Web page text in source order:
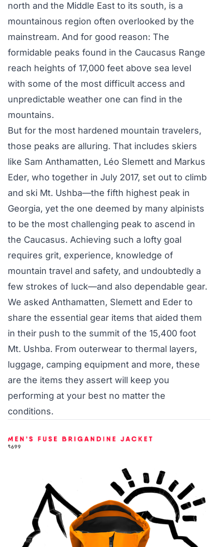
north and the Middle East to its south, is a
mountainous region often overlooked by the
mainstream. And for good reason: The
formidable peaks found in the Caucasus Range
reach heights of 17,000 feet above sea level
with some of the most difficult access and
unpredictable weather one can find in the
mountains.
But for the most hardened mountain travelers,
those peaks are alluring. That includes skiers
like Sam Anthamatten, Léo Slemett and Markus
Eder, who together in July 2017, set out to climb
and ski Mt. Ushba—the fifth highest peak in
Georgia, yet the one deemed by many alpinists
to be the most challenging peak to ascend in
the Caucasus. Achieving such a lofty goal
requires grit, experience, knowledge of
mountain travel and safety, and undoubtedly a
few strokes of luck—and also dependable gear.
We asked Anthamatten, Slemett and Eder to
share the essential gear items that aided them
in their push to the summit of the 15,400 foot
Mt. Ushba. From outerwear to thermal layers,
luggage, camping equipment and more, these
are the items they assert will keep you
performing at your best no matter the
conditions.